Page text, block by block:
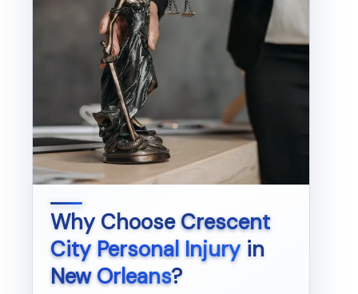
Why ChooseCrescent
City Personal Injuryin
New Orleans?